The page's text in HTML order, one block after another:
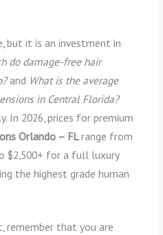
but it is an investment in
do damage-free hair
and What is the average
in Central Florida?
In 2026, prices for premium
Orlando – FLrange from
$2,500+ for a full luxury
the highest grade human
remember that you are